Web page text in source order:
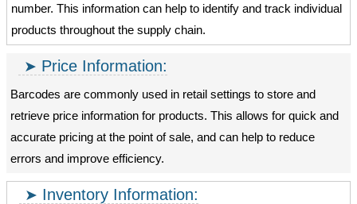
number. This information can help to identify and track individual
products throughout the supply chain.
Price Information:
Barcodes are commonly used in retail settings to store and
retrieve price information for products. This allows for quick and
accurate pricing at the point of sale, and can help to reduce
errors and improve efficiency.
Inventory Information: